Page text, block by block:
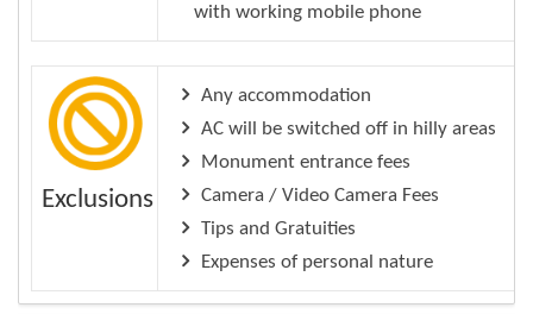
with working mobile phone
Exclusions
Any accommodation
AC will be switched off in hilly areas
Monument entrance fees
Camera / Video Camera Fees
Tips and Gratuities
Expenses of personal nature